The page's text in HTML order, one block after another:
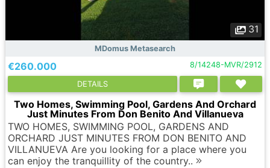
31
MDomus Metasearch
€260.000 8/14248-MVR/2912
DETAILS
Two Homes, Swimming Pool, Gardens And Orchard
Just Minutes From Don Benito And Villanueva
TWO HOMES, SWIMMING POOL, GARDENS AND
ORCHARD JUST MINUTES FROM DON BENITO AND
VILLANUEVA Are you looking for a place where you
can enjoy the tranquillity of the country..